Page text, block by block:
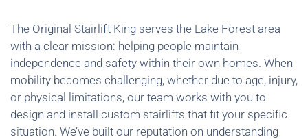
The Original Stairlift King serves the Lake Forest area
with a clear mission: helping people maintain
independence and safety within their own homes. When
mobility becomes challenging, whether due to age, injury,
or physical limitations, our team works with you to
design and install custom stairlifts that fit your specific
situation. We’ve built our reputation on understanding